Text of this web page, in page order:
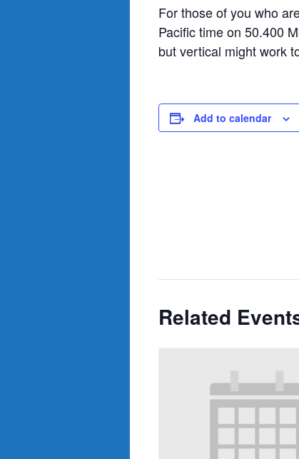
For those of you who
Pacific time on 50.400
but vertical might work
Add to calendar
Related